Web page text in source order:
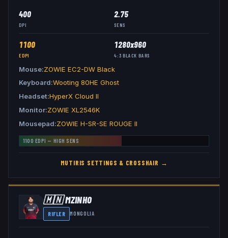
400
DPI
2.75
SENS
1100
EDPI
1280x960
4:3 BLACK BARS
Mouse ZOWIE EC2-DW Black
Keyboard Wooting 80HE Ghost
Headset HyperX Cloud II
Monitor ZOWIE XL2546K
Mousepad ZOWIE H-SR-SE ROUGE II
1100 EDPI — HIGH SENS
MUTIRIS SETTINGS & CROSSHAIR →
🇲🇳MZINHO
RIFLER MONGOLIA